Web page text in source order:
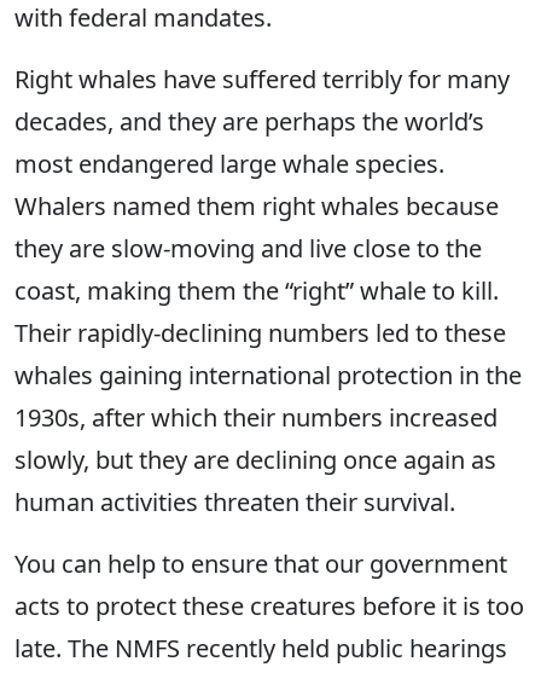
with federal mandates.
Right whales have suffered terribly for many
decades, and they are perhaps the world’s
most endangered large whale species.
Whalers named them right whales because
they are slow-moving and live close to the
coast, making them the “right” whale to kill.
Their rapidly-declining numbers led to these
whales gaining international protection in the
1930s, after which their numbers increased
slowly, but they are declining once again as
human activities threaten their survival.
You can help to ensure that our government
acts to protect these creatures before it is too
late. The NMFS recently held public hearings